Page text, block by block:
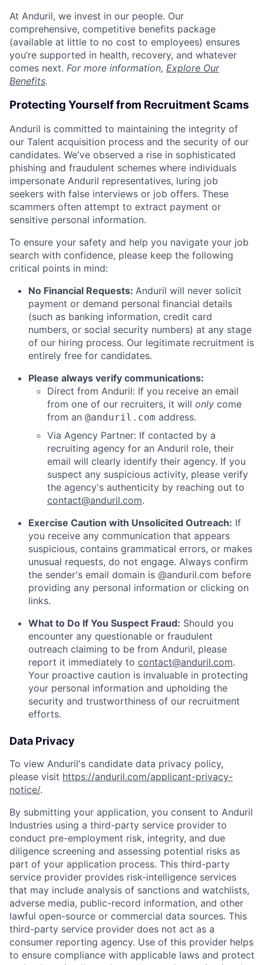
At Anduril, we invest in our people. Our
comprehensive, competitive benefits package
(available at little to no cost to employees) ensures
you’re supported in health, recovery, and whatever
comes next. For more information, Explore Our
Benefits.
Protecting Yourself from Recruitment Scams
Anduril is committed to maintaining the integrity of
our Talent acquisition process and the security of our
candidates. We've observed a rise in sophisticated
phishing and fraudulent schemes where individuals
impersonate Anduril representatives, luring job
seekers with false interviews or job offers. These
scammers often attempt to extract payment or
sensitive personal information.
To ensure your safety and help you navigate your job
search with confidence, please keep the following
critical points in mind:
No Financial Requests: Anduril will never solicit
payment or demand personal financial details
(such as banking information, credit card
numbers, or social security numbers) at any stage
of our hiring process. Our legitimate recruitment is
entirely free for candidates.
Please always verify communications:
Direct from Anduril: If you receive an email
from one of our recruiters, it will only come
from an @anduril.com address.
Via Agency Partner: If contacted by a
recruiting agency for an Anduril role, their
email will clearly identify their agency. If you
suspect any suspicious activity, please verify
the agency's authenticity by reaching out to
contact@anduril.com.
Exercise Caution with Unsolicited Outreach: If
you receive any communication that appears
suspicious, contains grammatical errors, or makes
unusual requests, do not engage. Always confirm
the sender's email domain is @anduril.com before
providing any personal information or clicking on
links.
What to Do If You Suspect Fraud: Should you
encounter any questionable or fraudulent
outreach claiming to be from Anduril, please
report it immediately to contact@anduril.com.
Your proactive caution is invaluable in protecting
your personal information and upholding the
security and trustworthiness of our recruitment
efforts.
Data Privacy
To view Anduril's candidate data privacy policy,
please visit https://anduril.com/applicant-privacy-
notice/.
By submitting your application, you consent to Anduril
Industries using a third-party service provider to
conduct pre-employment risk, integrity, and due
diligence screening and assessing potential risks as
part of your application process. This third-party
service provider provides risk-intelligence services
that may include analysis of sanctions and watchlists,
adverse media, public-record information, and other
lawful open-source or commercial data sources. This
third-party service provider does not act as a
consumer reporting agency. Use of this provider helps
to ensure compliance with applicable laws and protect